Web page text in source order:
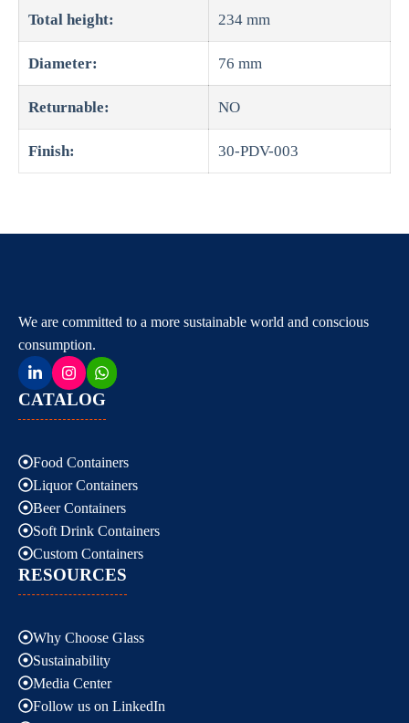
Total height: 234 mm
Diameter: 76 mm
Returnable: NO
Finish: 30-PDV-003
We are committed to a more sustainable world and conscious
consumption.
CATALOG
Food Containers
Liquor Containers
Beer Containers
Soft Drink Containers
Custom Containers
RESOURCES
Why Choose Glass
Sustainability
Media Center
Follow us on LinkedIn